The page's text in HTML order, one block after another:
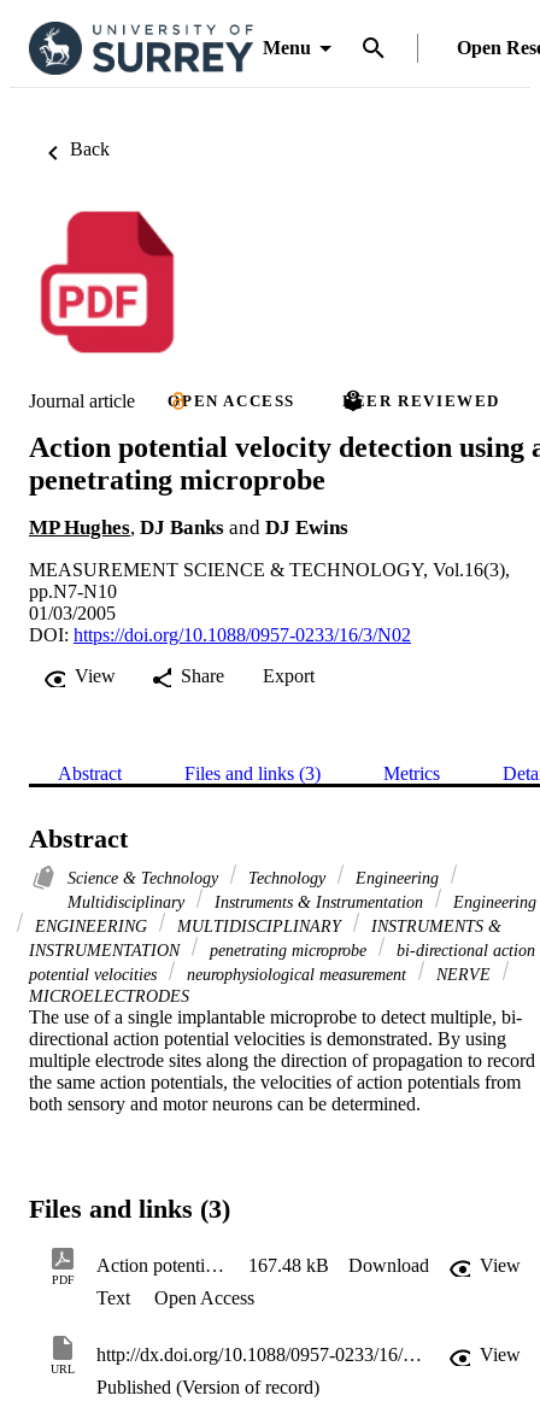
Menu Open
Back
Journal article OPEN ACCESS PEER REVIEWED
Action potential velocity detection using
penetrating microprobe
MP Hughes, DJ Banks and DJ Ewins
MEASUREMENT SCIENCE & TECHNOLOGY, Vol.16(3),
pp.N7-N10
01/03/2005
DOI: https://doi.org/10.1088/0957-0233/16/3/N02
View
Share Export
Abstract Files and links (3) Metrics
Abstract
Science & Technology Technology
Engineering
Multidisciplinary
Instruments & Instrumentation
Engineering
ENGINEERING
MULTIDISCIPLINARY
INSTRUMENTS &
INSTRUMENTATION
penetrating microprobe
bi-directional action
potential velocities
neurophysiological measurement
NERVE
MICROELECTRODES
The use of a single implantable microprobe to detect multiple, bi-
directional action potential velocities is demonstrated. By using
multiple electrode sites along the direction of propagation to record
the same action potentials, the velocities of action potentials from
both sensory and motor neurons can be determined.
Files and links (3)
PDF
Action potential velocity detection 167.48 kB Download
View
Text
Open Access
URL
http://dx.doi.org/10.1088/0957-0233/16/3/N02
View
Published (Version of record)